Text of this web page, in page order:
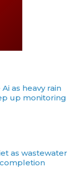
as heavy rain
up monitoring
as wastewater